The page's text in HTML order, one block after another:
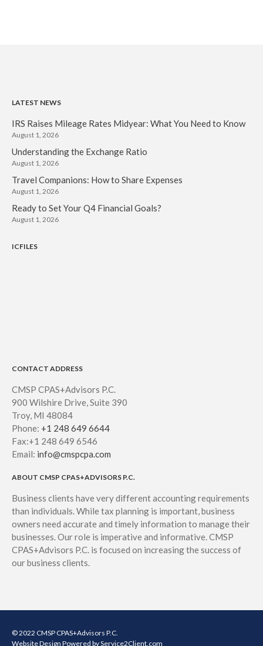
LATEST NEWS
IRS Raises Mileage Rates Midyear: What You Need to Know
August 1, 2026
Understanding the Exchange Ratio
August 1, 2026
Travel Companions: How to Share Expenses
August 1, 2026
Ready to Set Your Q4 Financial Goals?
August 1, 2026
ICFILES
CONTACT ADDRESS
CMSP CPAS+Advisors P.C.
900 Wilshire Drive, Suite 390
Troy, MI 48084
Phone: +1 248 649 6644
Fax:+1 248 649 6546
Email: info@cmspcpa.com
ABOUT CMSP CPAS+ADVISORS P.C.
Business clients have very different accounting requirements
than individuals. While tax planning is important, business
owners need accurate and timely information to manage their
businesses. Our role is imperative and informative. CMSP
CPAS+Advisors P.C. is focused on increasing the success of
our business clients.
© 2022 CMSP CPAS+Advisors P.C.
Website Design Powered by Service2Client.com